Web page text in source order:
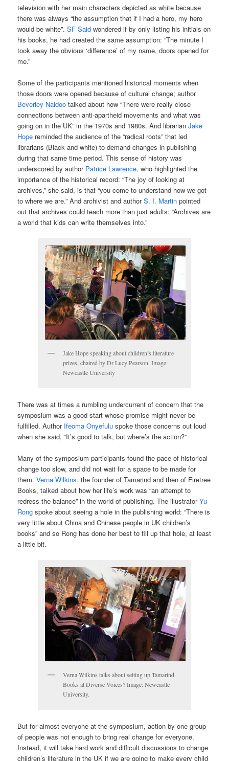
television with her main characters depicted as white because
there was always “the assumption that if I had a hero, my hero
would be white”.SF Said wondered if by only listing his initials on
his books, he had created the same assumption: “The minute I
took away the obvious ‘difference’ of my name, doors opened for
me.”
Some of the participants mentioned historical moments when
those doors were opened because of cultural change; author
Beverley Naidoo talked about how “There were really close
connections between anti-apartheid movements and what was
going on in the UK” in the 1970s and 1980s. And librarianJake
Hope reminded the audience of the “radical roots” that led
librarians (Black and white) to demand changes in publishing
during that same time period. This sense of history was
underscored by author Patrice Lawrence, who highlighted the
importance of the historical record: “The joy of looking at
archives,” she said, is that “you come to understand how we got
to where we are.” And archivist and authorS. I. Martin pointed
out that archives could teach more than just adults: “Archives are
a world that kids can write themselves into.”
Jake Hope speaking about children’s literature
prizes, chaired by Dr Lucy Pearson. Image:
Newcastle University
There was at times a rumbling undercurrent of concern that the
symposium was a good start whose promise might never be
fulfilled. Author Ifeoma Onyefulu spoke those concerns out loud
when she said, “It’s good to talk, but where’s the action?”
Many of the symposium participants found the pace of historical
change too slow, and did not wait for a space to be made for
them.Verna Wilkins, the founder of Tamarind and then of Firetree
Books, talked about how her life’s work was “an attempt to
redress the balance” in the world of publishing. The illustratorYu
Rong spoke about seeing a hole in the publishing world: “There is
very little about China and Chinese people in UK children’s
books” and so Rong has done her best to fill up that hole, at least
a little bit.
Verna Wilkins talks about setting up Tamarind
Books at Diverse Voices? Image: Newcastle
University.
But for almost everyone at the symposium, action by one group
of people was not enough to bring real change for everyone.
Instead, it will take hard work and difficult discussions to change
children’s literature in the UK if we are going to make every child